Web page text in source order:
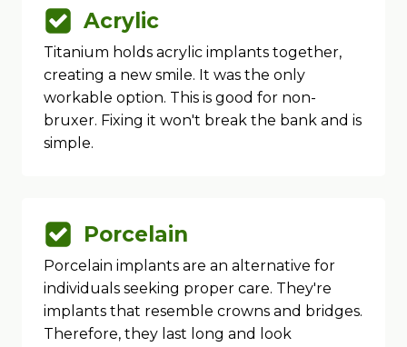
Acrylic
Titanium holds acrylic implants together,
creating a new smile. It was the only
workable option. This is good for non-
bruxer. Fixing it won't break the bank and is
simple.
Porcelain
Porcelain implants are an alternative for
individuals seeking proper care. They're
implants that resemble crowns and bridges.
Therefore, they last long and look